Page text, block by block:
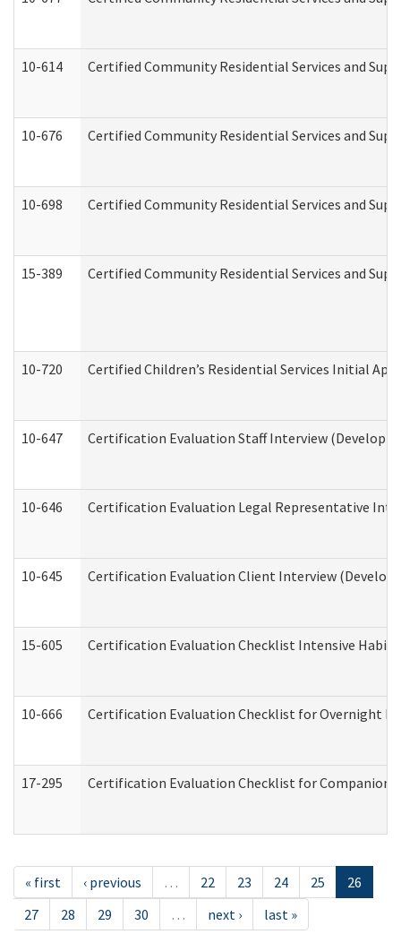
10-614 Certified Community Residential Services and
10-676 Certified Community Residential Services and
10-698 Certified Community Residential Services and
15-389 Certified Community Residential Services and
10-720 Certified Children’s Residential Services Initial
10-647 Certification Evaluation Staff Interview
10-646 Certification Evaluation Legal Representative
10-645 Certification Evaluation Client Interview
15-605 Certification Evaluation Checklist Intensive
10-666 Certification Evaluation Checklist for Overnight
17-295 Certification Evaluation Checklist for Companion
« first ‹ previous … 22 23 24 25
26
27
28 29 30 … next › last »